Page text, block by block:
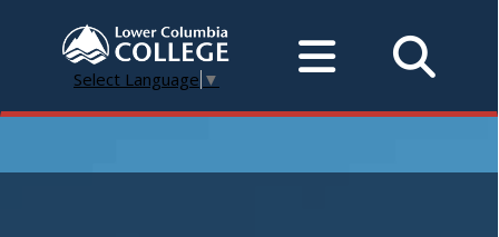
Select Language ▼